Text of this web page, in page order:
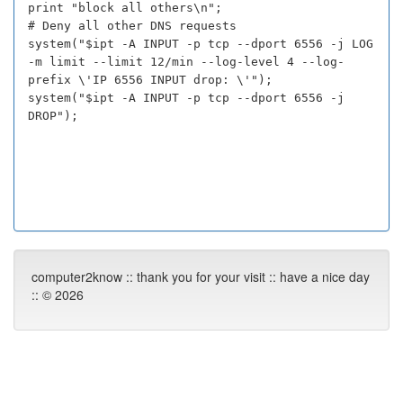
print "block all others\n";
# Deny all other DNS requests
system("$ipt -A INPUT -p tcp --dport 6556 -j LOG
-m limit --limit 12/min --log-level 4 --log-
prefix \'IP 6556 INPUT drop: \'");
system("$ipt -A INPUT -p tcp --dport 6556 -j
DROP");
computer2know :: thank you for your visit :: have a nice day
:: © 2026